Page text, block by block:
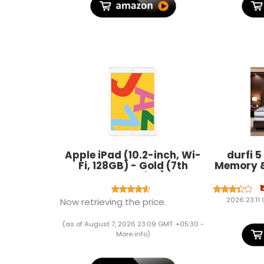
Apple iPad (10.2-inch, Wi-
Fi, 128GB) - Gold (7th
Generation)
Now retrieving the price.
(as of August 7, 2026 23:09 GMT +05:30 -
More info)
durfi 5
Memory
Firm |
2026 23:11